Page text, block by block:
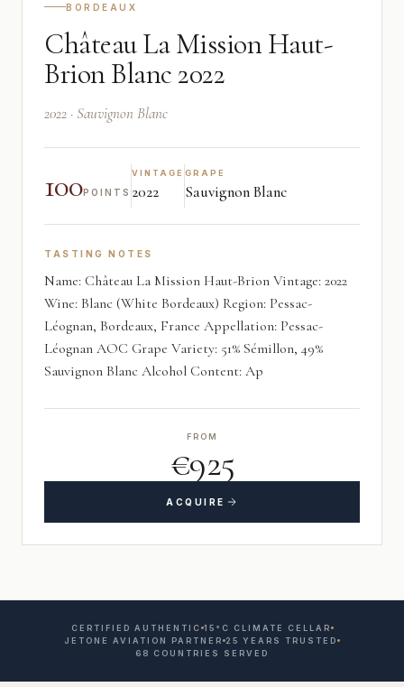
BORDEAUX
Château La Mission Haut-
Brion Blanc 2022
2022 · Sauvignon Blanc
100POINTS
VINTAGE
2022
GRAPE
Sauvignon Blanc
TASTING NOTES
Name: Château La Mission Haut-Brion Vintage: 2022
Wine: Blanc (White Bordeaux) Region: Pessac-
Léognan, Bordeaux, France Appellation: Pessac-
Léognan AOC Grape Variety: 51% Sémillon, 49%
Sauvignon Blanc Alcohol Content: Ap
FROM
€925
ACQUIRE
CERTIFIED AUTHENTIC 15°C CLIMATE CELLAR
JETONE AVIATION PARTNER 25 YEARS TRUSTED
68 COUNTRIES SERVED